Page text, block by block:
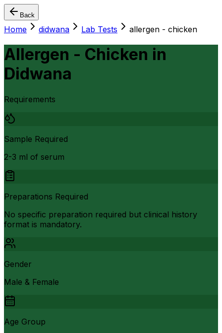
Back
Home didwana Lab Tests allergen - chicken
Allergen - Chicken in
Didwana
Requirements
Sample Required
2-3 ml of serum
Preparations Required
No specific preparation required but clinical history
format is mandatory.
Gender
Male & Female
Age Group